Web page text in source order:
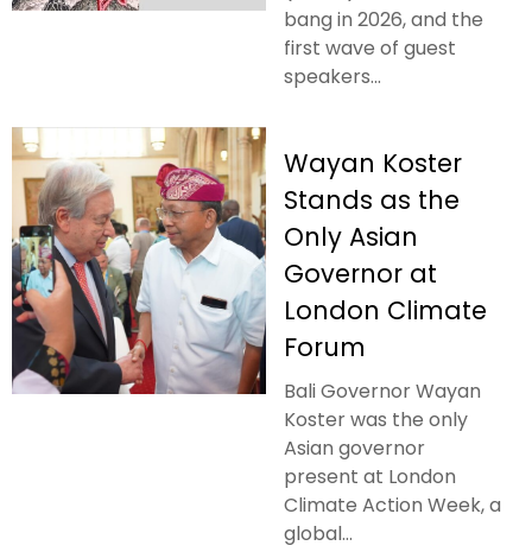
bang in 2026, and the
first wave of guest
speakers...
Wayan Koster
Stands as the
Only Asian
Governor at
London Climate
Forum
Bali Governor Wayan
Koster was the only
Asian governor
present at London
Climate Action Week, a
global...